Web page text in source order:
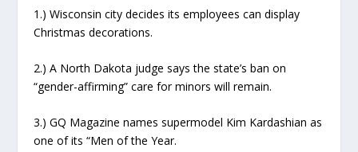
1.) Wisconsin city decides its employees can display
Christmas decorations.
2.) A North Dakota judge says the state’s ban on
“gender-affirming” care for minors will remain.
3.) GQ Magazine names supermodel Kim Kardashian as
one of its “Men of the Year.